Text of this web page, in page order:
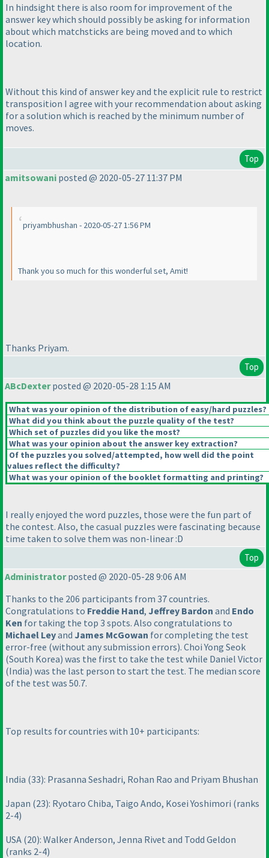
In hindsight there is also room for improvement of the
answer key which should possibly be asking for information
about which matchsticks are being moved and to which
location.
Without this kind of answer key and the explicit rule to restrict
transposition I agree with your recommendation about asking
for a solution which is reached by the minimum number of
moves.
Top
amitsowani posted @ 2020-05-27 11:37 PM
priyambhushan - 2020-05-27 1:56 PM
Thank you so much for this wonderful set, Amit!
Thanks Priyam.
Top
ABcDexterposted @ 2020-05-28 1:15 AM
What was your opinion of the distribution of easy/hard puzzles?
What did you think about the puzzle quality of the test?
Which set of puzzles did you like the most?
What was your opinion about the answer key extraction?
Of the puzzles you solved/attempted, how well did the point
values reflect the difficulty?
What was your opinion of the booklet formatting and printing?
I really enjoyed the word puzzles, those were the fun part of
the contest. Also, the casual puzzles were fascinating because
time taken to solve them was non-linear :D
Top
Administratorposted @ 2020-05-28 9:06 AM
Thanks to the 206 participants from 37 countries.
Congratulations to Freddie Hand, Jeffrey Bardon and Endo
Ken for taking the top 3 spots. Also congratulations to
Michael Leyand James McGowan for completing the test
error-free (without any submission errors). Choi Yong Seok
(South Korea) was the first to take the test while Daniel Victor
(India) was the last person to start the test. The median score
of the test was 50.7.
Top results for countries with 10+ participants:
India (33): Prasanna Seshadri, Rohan Rao and Priyam Bhushan
Japan (23): Ryotaro Chiba, Taigo Ando, Kosei Yoshimori (ranks
2-4)
USA (20): Walker Anderson, Jenna Rivet and Todd Geldon
(ranks 2-4)